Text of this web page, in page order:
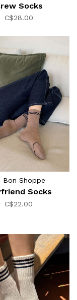
Socks
C$28.00
Bon Shoppe
Socks
C$22.00